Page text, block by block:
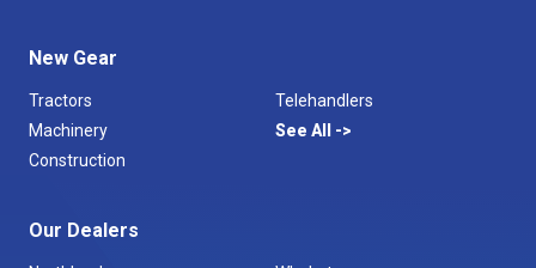
New Gear
Tractors
Machinery
Construction
Telehandlers
See All
Our Dealers